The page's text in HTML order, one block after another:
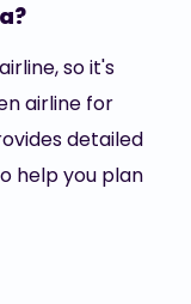
so it's
airline for
detailed
help you plan